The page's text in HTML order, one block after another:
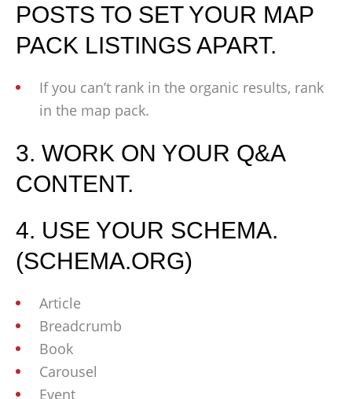
POSTS TO SET YOUR MAP
PACK LISTINGS APART.
If you can’t rank in the organic results, rank
in the map pack.
3. WORK ON YOUR Q&A
CONTENT.
4. USE YOUR SCHEMA.
(SCHEMA.ORG)
Article
Breadcrumb
Book
Carousel
Event